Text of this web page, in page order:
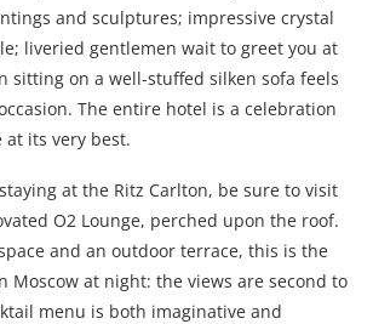
and sculptures; impressive crystal
liveried gentlemen wait to greet you at
sitting on a well-stuffed silken sofa feels
The entire hotel is a celebration
its very best.
at the Ritz Carlton, be sure to visit
O2 Lounge, perched upon the roof.
and an outdoor terrace, this is the
Moscow at night: the views are second to
menu is both imaginative and